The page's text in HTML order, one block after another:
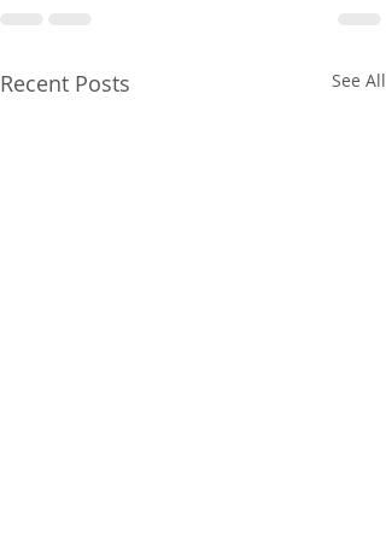
Recent Posts See All